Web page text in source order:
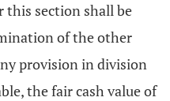
this section shall be
of the other
provision in division
the fair cash value of